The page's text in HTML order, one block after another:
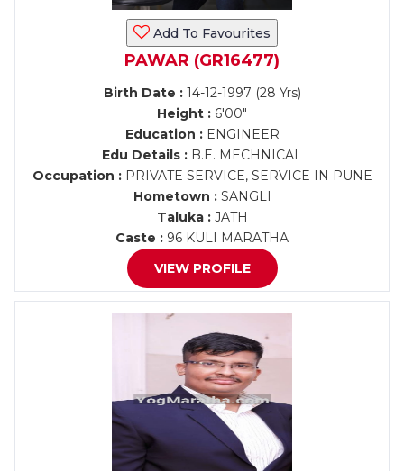
Add To Favourites
PAWAR (GR16477)
Birth Date :14-12-1997 (28 Yrs)
Height : 6'00"
Education :ENGINEER
Edu Details : B.E. MECHNICAL
Occupation :PRIVATE SERVICE, SERVICE IN PUNE
Hometown :SANGLI
Taluka :JATH
Caste : 96 KULI MARATHA
VIEW PROFILE